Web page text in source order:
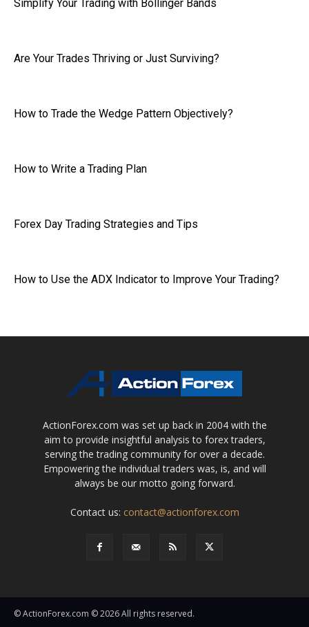
Simplify Your Trading with Bollinger Bands
Are Your Trades Thriving or Just Surviving?
How to Trade the Wedge Pattern Objectively?
How to Write a Trading Plan
Forex Day Trading Strategies and Tips
How to Use the ADX Indicator to Improve Your Trading?
ActionForex.com was set up back in 2004 with the
aim to provide insightful analysis to forex traders,
serving the trading community for over a decade.
Empowering the individual traders was, is, and will
always be our motto going forward.
Contact us: contact@actionforex.com
© ActionForex.com © 2026 All rights reserved.